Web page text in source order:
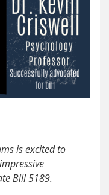
is excited to
Bill 5189.